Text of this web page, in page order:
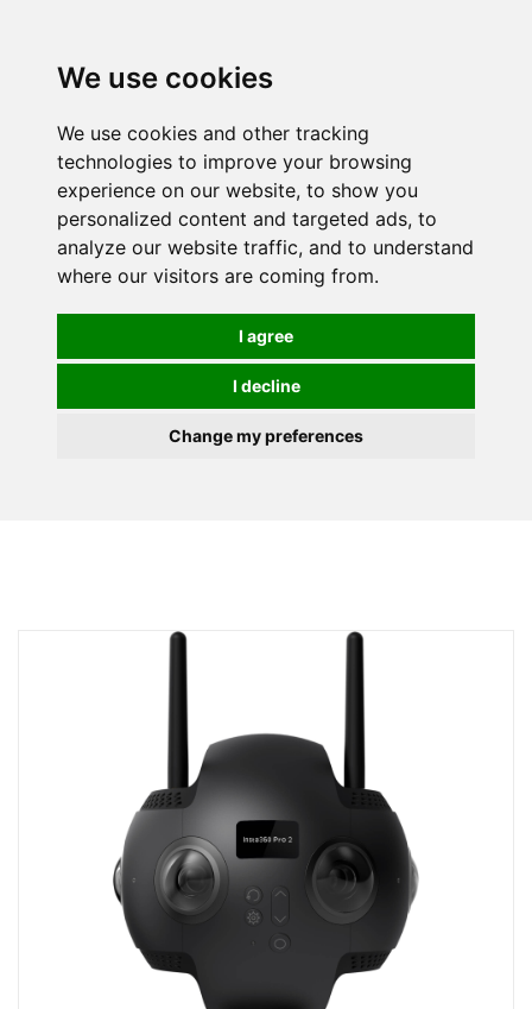
We use cookies
We use cookies and other tracking
technologies to improve your browsing
experience on our website, to show you
personalized content and targeted ads, to
analyze our website traffic, and to understand
where our visitors are coming from.
I agree
I decline
Change my preferences